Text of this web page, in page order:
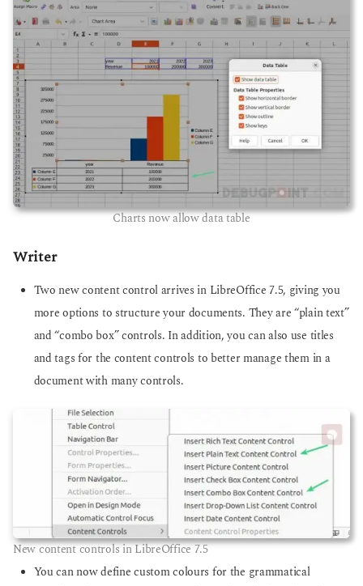
Charts now allow data table
Writer
Two new content control arrives in LibreOffice 7.5, giving you
more options to structure your documents. They are “plain text”
and “combo box” controls. In addition, you can also use titles
and tags for the content controls to better manage them in a
document with many controls.
New content controls in LibreOffice 7.5
You can now define custom colours for the grammatical